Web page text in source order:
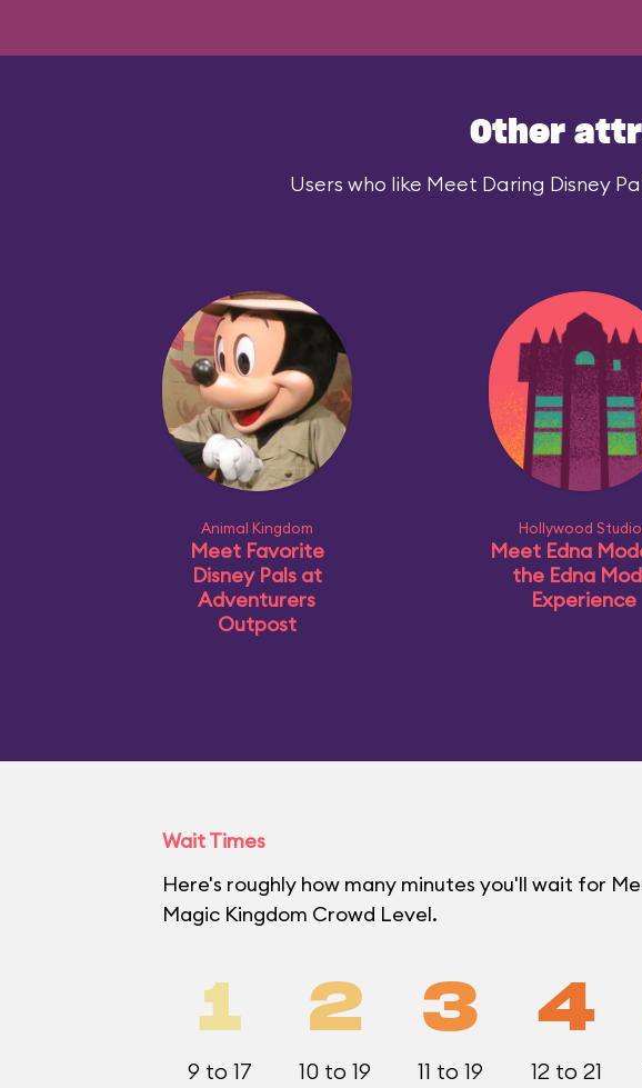
Other
Users who like Meet Daring Disney
Animal Kingdom
Meet Favorite
Disney Pals at
Adventurers
Outpost
Hollywood
Meet Edna
the Edna
Experience
Wait Times
Here's roughly how many minutes you'll wait for
Magic Kingdom Crowd Level.
1
9 to 17
2
10 to 19
3
11 to 19
4
12 to 21